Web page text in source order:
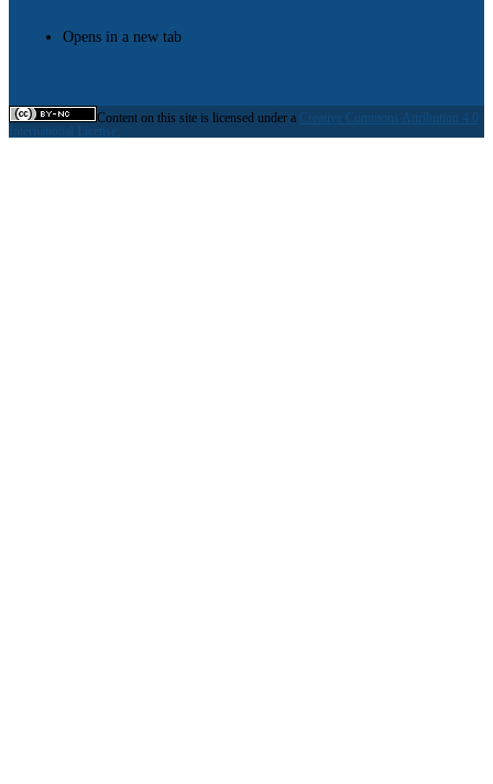
Opens in a new tab
Content on this site is licensed under a Creative Commons Attribution 4.0
International License.